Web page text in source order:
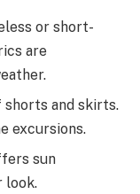
or short-
are
shorts and skirts.
excursions.
sun
look.